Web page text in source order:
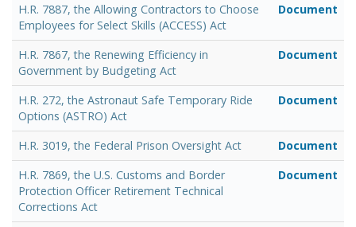
H.R. 7887, the Allowing Contractors to Choose
Employees for Select Skills (ACCESS) Act
Document
H.R. 7867, the Renewing Efficiency in
Government by Budgeting Act
Document
H.R. 272, the Astronaut Safe Temporary Ride
Options (ASTRO) Act
Document
H.R. 3019, the Federal Prison Oversight Act
Document
H.R. 7869, the U.S. Customs and Border
Protection Officer Retirement Technical
Corrections Act
Document